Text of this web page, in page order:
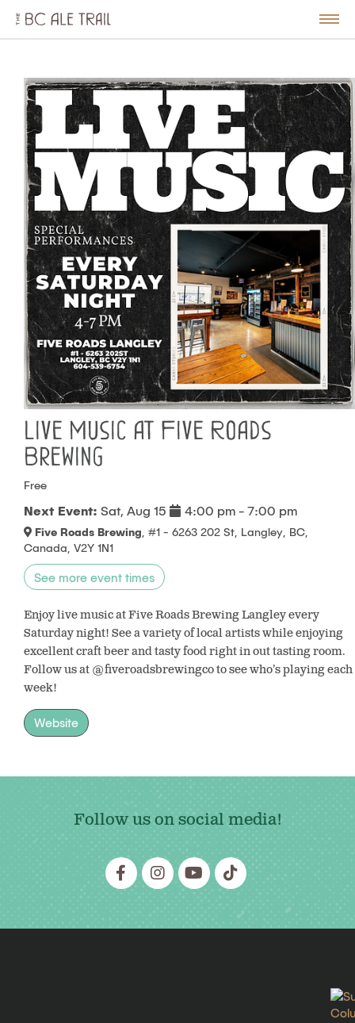
BC
Ale
Live Music at Five Roads
Brewing
Free
Next Event: Sat, Aug 15 4:00 pm - 7:00 pm
Five Roads Brewing , #1 - 6263 202 St, Langley, BC,
Canada, V2Y 1N1
See more event times
Enjoy live music at Five Roads Brewing Langley every
Saturday night! See a variety of local artists while enjoying
excellent craft beer and tasty food right in out tasting room.
Follow us at @fiveroadsbrewingco to see who’s playing each
week!
Website
Follow us on social media!